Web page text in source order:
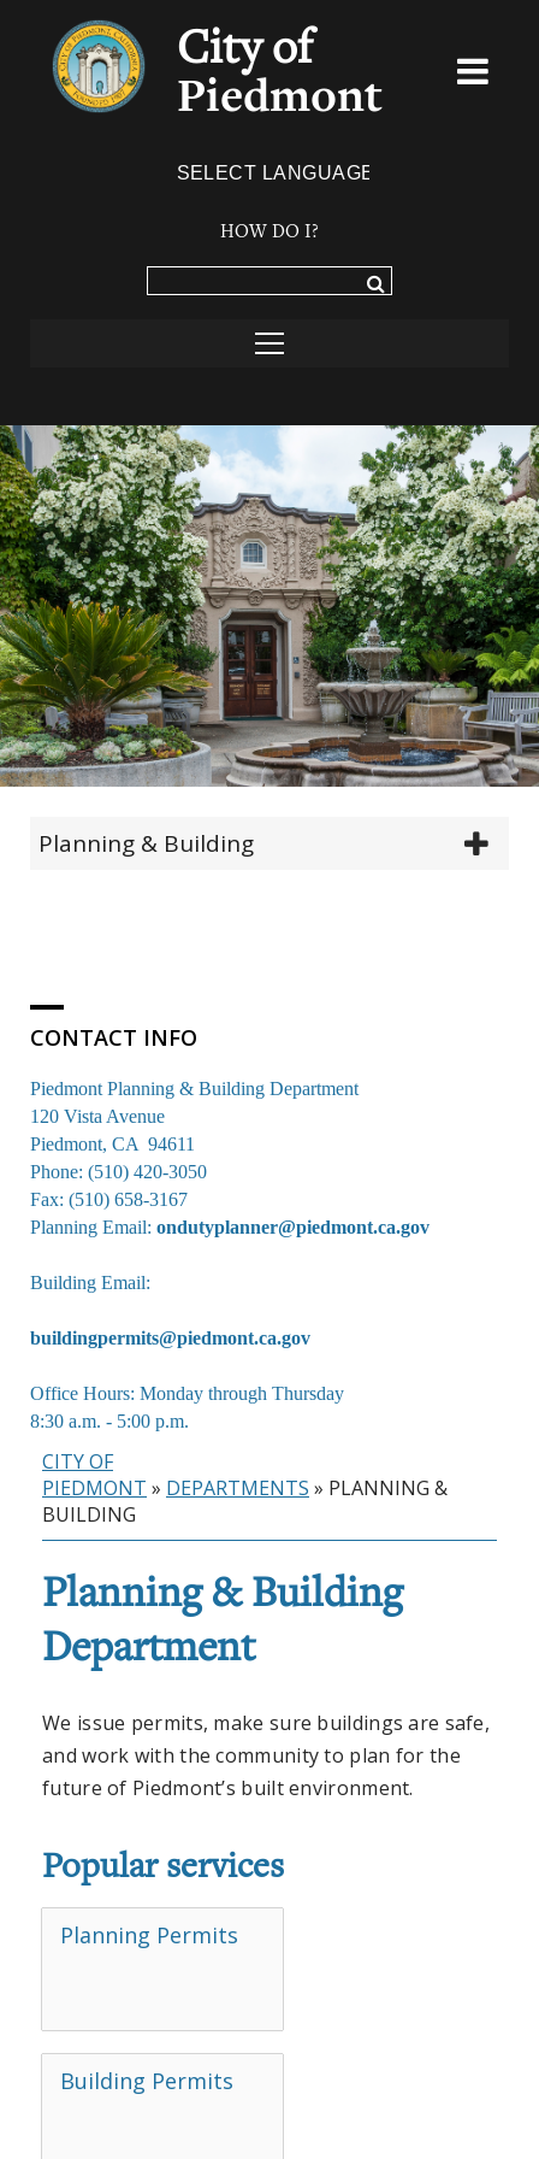
City of
Piedmont
HOW DO I?
Planning & Building
CONTACT INFO
Piedmont Planning & Building Department
120 Vista Avenue
Piedmont, CA  94611
Phone: (510) 420-3050
Fax: (510) 658-3167
Planning Email: ondutyplanner@piedmont.ca.gov
Building Email:
buildingpermits@piedmont.ca.gov
Office Hours: Monday through Thursday
8:30 a.m. - 5:00 p.m.
CITY OF
PIEDMONT » DEPARTMENTS » PLANNING &
BUILDING
Planning & Building
Department
We issue permits, make sure buildings are safe,
and work with the community to plan for the
future of Piedmont’s built environment.
Popular services
Planning Permits
Building Permits